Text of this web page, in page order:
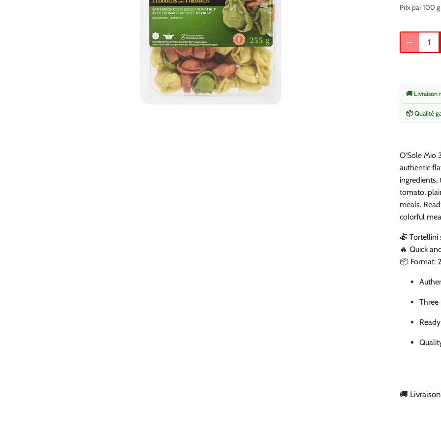
Prix par 100
🚚 Livraison
📦 Qualité
O'Sole Mio
authentic
tomato,
meals.
colorful
🍝 Tortellini
🔥 Quick
📦 Format:
Three
🚚